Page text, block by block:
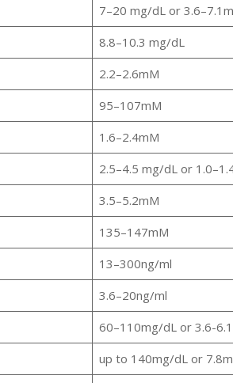
7–20 mg/dL or
8.8–10.3 mg/dL
2.2–2.6mM
95–107mM
1.6–2.4mM
2.5–4.5 mg/dL or
3.5–5.2mM
135–147mM
13–300ng/ml
3.6–20ng/ml
60–110mg/dL or 3.6-
up to 140mg/dL or